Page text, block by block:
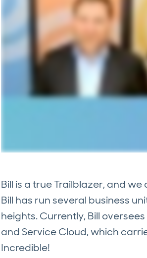
Bill is a true Trailblazer, and
Bill has run several business
heights. Currently, Bill
and Service Cloud, which
Incredible!